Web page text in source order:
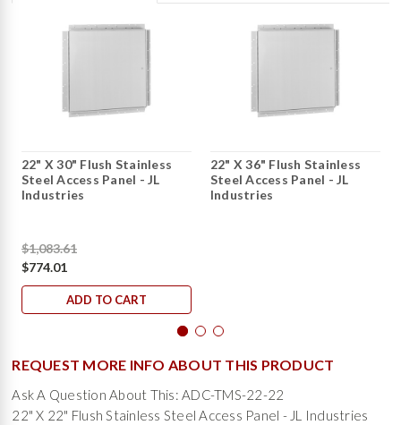
22" X 30" Flush Stainless
Steel Access Panel - JL
Industries
$1,083.61
$774.01
ADD TO CART
22" X 36" Flush Stainless
Steel Access Panel - JL
Industries
REQUEST MORE INFO ABOUT THIS PRODUCT
Ask A Question About This: ADC-TMS-22-22
22" X 22" Flush Stainless Steel Access Panel - JL Industries